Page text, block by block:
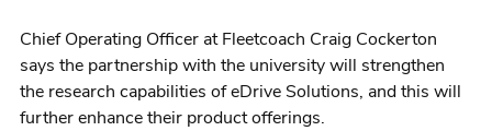
Chief Operating Officer at Fleetcoach Craig Cockerton
says the partnership with the university will strengthen
the research capabilities of eDrive Solutions, and this will
further enhance their product offerings.